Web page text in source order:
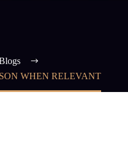
WHEN RELEVANT